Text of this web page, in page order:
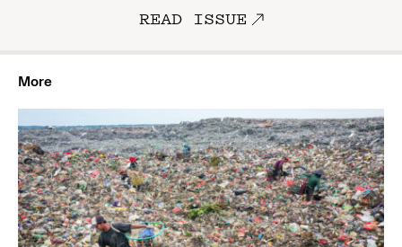
READ ISSUE
More